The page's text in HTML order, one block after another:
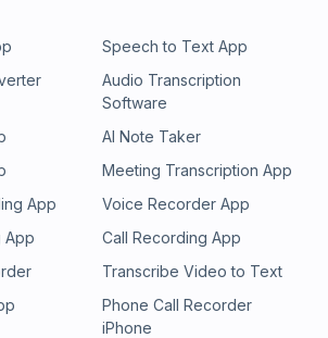
Speech to Text App
Audio Transcription
Software
AI Note Taker
Meeting Transcription App
App
Voice Recorder App
App
Call Recording App
Transcribe Video to Text
Phone Call Recorder
iPhone